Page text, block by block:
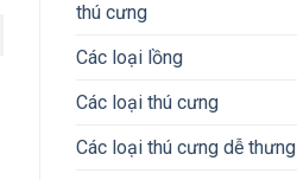
thú cưng
Các loại lồng
Các loại thú cưng
Các loại thú cưng dễ thưng